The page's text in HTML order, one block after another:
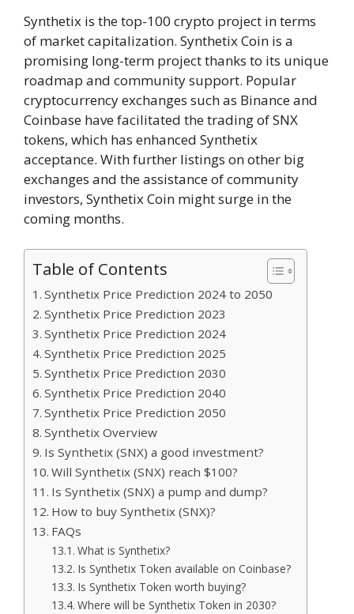
Synthetix is the top-100 crypto project in terms
of market capitalization. Synthetix Coin is a
promising long-term project thanks to its unique
roadmap and community support. Popular
cryptocurrency exchanges such as Binance and
Coinbase have facilitated the trading of SNX
tokens, which has enhanced Synthetix
acceptance. With further listings on other big
exchanges and the assistance of community
investors, Synthetix Coin might surge in the
coming months.
Table of Contents
Synthetix Price Prediction 2024 to 2050
Synthetix Price Prediction 2023
Synthetix Price Prediction 2024
Synthetix Price Prediction 2025
Synthetix Price Prediction 2030
Synthetix Price Prediction 2040
Synthetix Price Prediction 2050
Synthetix Overview
Is Synthetix (SNX) a good investment?
Will Synthetix (SNX) reach $100?
Is Synthetix (SNX) a pump and dump?
How to buy Synthetix (SNX)?
FAQs
What is Synthetix?
Is Synthetix Token available on Coinbase?
Is Synthetix Token worth buying?
Where will be Synthetix Token in 2030?